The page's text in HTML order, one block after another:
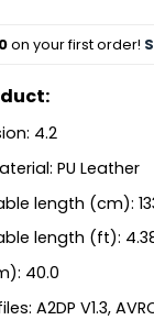
on your first order!
4.2
PU Leather
length (cm):
length (ft):
40.0
A2DP V1.3,